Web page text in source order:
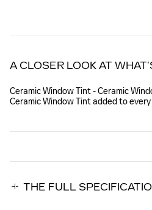
A CLOSER LOOK AT
Ceramic Window Tint - Ceramic
Ceramic Window Tint added to
THE FULL